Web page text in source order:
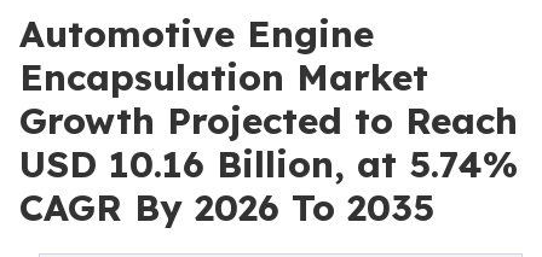
Automotive Engine
Encapsulation Market
Growth Projected to Reach
USD 10.16 Billion, at 5.74%
CAGR By 2026 To 2035